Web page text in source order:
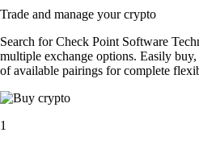
Trade and manage your crypto
Search for Check Point Software
multiple exchange options. Easily
of available pairings for complete
1